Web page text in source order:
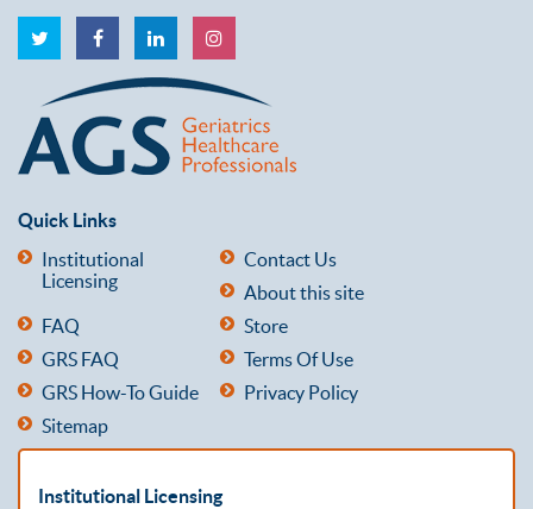
Quick Links
Institutional
Licensing
Contact Us
About this site
FAQ
Store
GRS FAQ
Terms Of Use
GRS How-To Guide
Privacy Policy
Sitemap
Institutional Licensing